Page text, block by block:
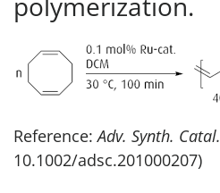
Reference:Adv. Synth. Catal.
10.1002/adsc.201000207)